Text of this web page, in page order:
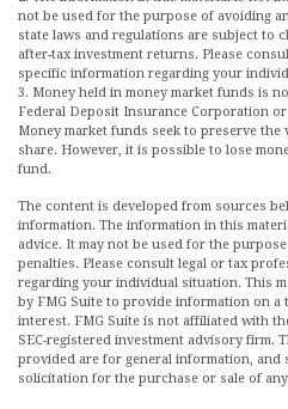
not be used for the purpose of avoiding
state laws and regulations are subject to
after-tax investment returns. Please
specific information regarding your
3. Money held in money market funds is
Federal Deposit Insurance Corporation
Money market funds seek to preserve the
share. However, it is possible to lose
fund.
The content is developed from sources
information. The information in this
advice. It may not be used for the
penalties. Please consult legal or tax
regarding your individual situation. This
by FMG Suite to provide information on a
interest. FMG Suite is not affiliated with
SEC-registered investment advisory firm.
provided are for general information, and
solicitation for the purchase or sale of